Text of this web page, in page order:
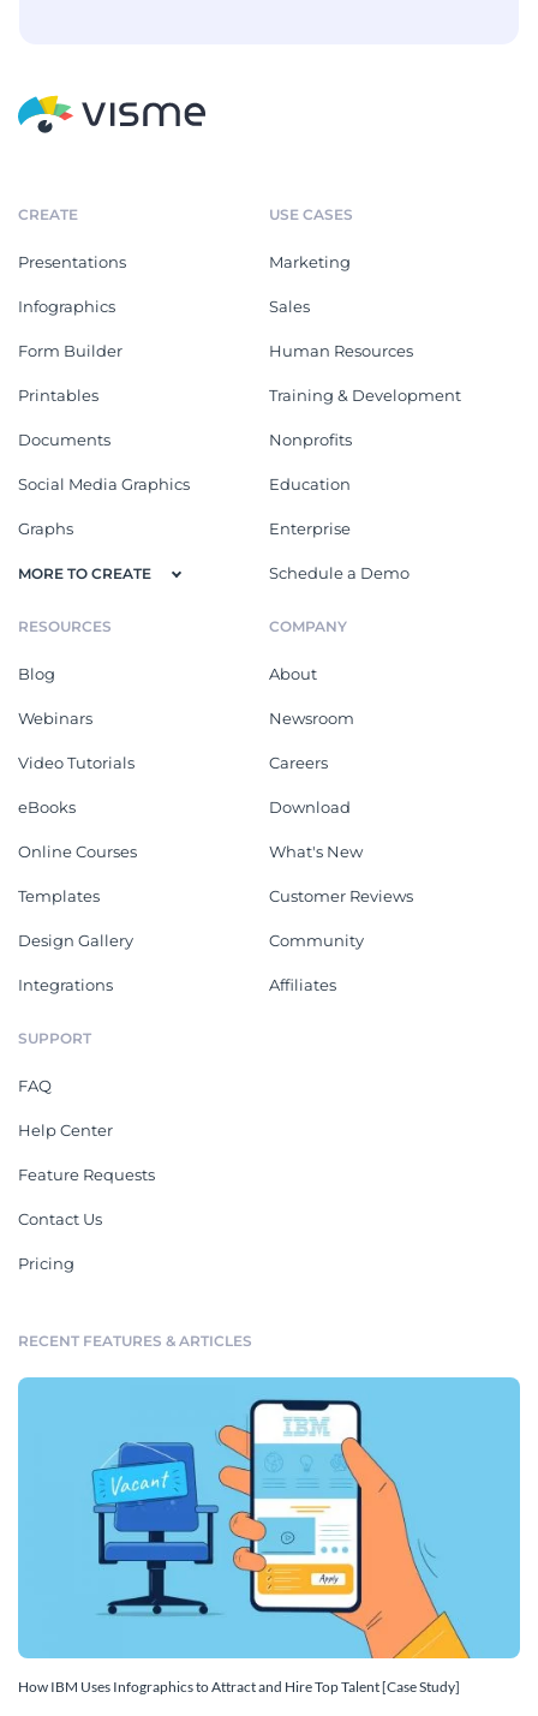
CREATE
Presentations
Infographics
Form Builder
Printables
Documents
Social Media Graphics
Graphs
MORE TO CREATE
USE CASES
Marketing
Sales
Human Resources
Training & Development
Nonprofits
Education
Enterprise
Schedule a Demo
RESOURCES
Blog
Webinars
Video Tutorials
eBooks
Online Courses
Templates
Design Gallery
Integrations
COMPANY
About
Newsroom
Careers
Download
What's New
Customer Reviews
Community
Affiliates
SUPPORT
FAQ
Help Center
Feature Requests
Contact Us
Pricing
RECENT FEATURES & ARTICLES
How IBM Uses Infographics to Attract and Hire Top Talent [Case Study]